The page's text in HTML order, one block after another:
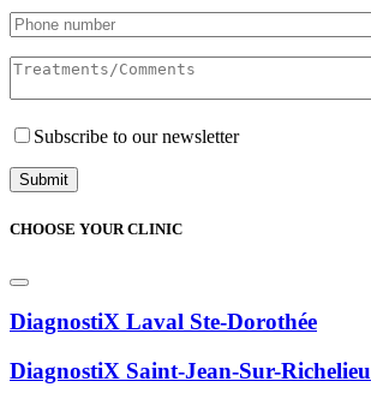
Subscribe to our newsletter
CHOOSE YOUR CLINIC
DiagnostiX Laval Ste-Dorothée
DiagnostiX Saint-Jean-Sur-Richelieu